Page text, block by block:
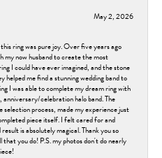
May 2, 2026
ring was pure joy. Over five years ago
my now husband to create the most
I could have ever imagined, and the stone
helped me find a stunning wedding band to
I was able to complete my dream ring with
anniversary/celebration halo band. The
selection process, made my experience just
piece itself. I felt cared for and
is absolutely magical. Thank you so
you do! P.S. my photos don't do nearly